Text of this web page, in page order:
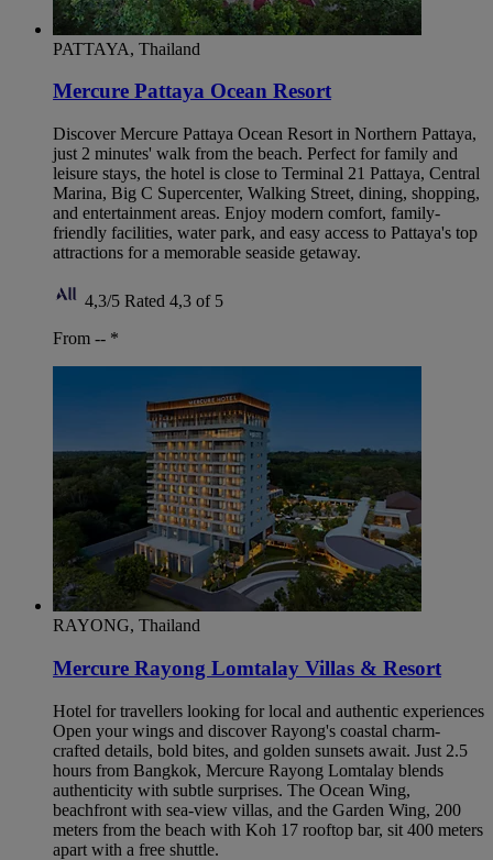
PATTAYA, Thailand
Mercure Pattaya Ocean Resort
Discover Mercure Pattaya Ocean Resort in Northern Pattaya,
just 2 minutes' walk from the beach. Perfect for family and
leisure stays, the hotel is close to Terminal 21 Pattaya, Central
Marina, Big C Supercenter, Walking Street, dining, shopping,
and entertainment areas. Enjoy modern comfort, family-
friendly facilities, water park, and easy access to Pattaya's top
attractions for a memorable seaside getaway.
4,3/5 Rated 4,3 of 5
From -- *
RAYONG, Thailand
Mercure Rayong Lomtalay Villas & Resort
Hotel for travellers looking for local and authentic experiences
Open your wings and discover Rayong's coastal charm-
crafted details, bold bites, and golden sunsets await. Just 2.5
hours from Bangkok, Mercure Rayong Lomtalay blends
authenticity with subtle surprises. The Ocean Wing,
beachfront with sea-view villas, and the Garden Wing, 200
meters from the beach with Koh 17 rooftop bar, sit 400 meters
apart with a free shuttle.